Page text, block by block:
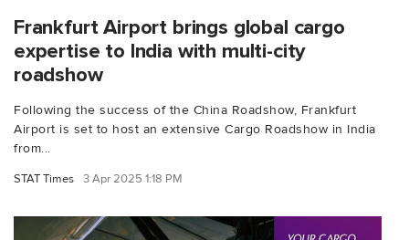
Frankfurt Airport brings global cargo
expertise to India with multi-city
roadshow
Following the success of the China Roadshow, Frankfurt
Airport is set to host an extensive Cargo Roadshow in India
from...
STAT Times 3 Apr 2025 1:18 PM